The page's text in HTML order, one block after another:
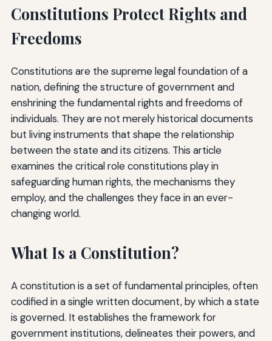
Constitutions Protect Rights and
Freedoms
Constitutions are the supreme legal foundation of a
nation, defining the structure of government and
enshrining the fundamental rights and freedoms of
individuals. They are not merely historical documents
but living instruments that shape the relationship
between the state and its citizens. This article
examines the critical role constitutions play in
safeguarding human rights, the mechanisms they
employ, and the challenges they face in an ever-
changing world.
What Is a Constitution?
A constitution is a set of fundamental principles, often
codified in a single written document, by which a state
is governed. It establishes the framework for
government institutions, delineates their powers, and